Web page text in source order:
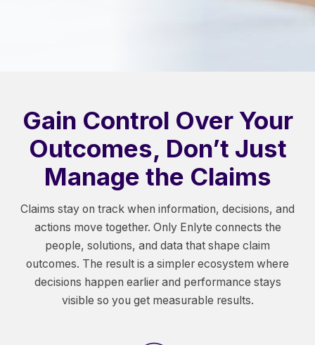
Gain Control Over Your
Outcomes, Don’t Just
Manage the Claims
Claims stay on track when information, decisions, and
actions move together. Only Enlyte connects the
people, solutions, and data that shape claim
outcomes. The result is a simpler ecosystem where
decisions happen earlier and performance stays
visible so you get measurable results.